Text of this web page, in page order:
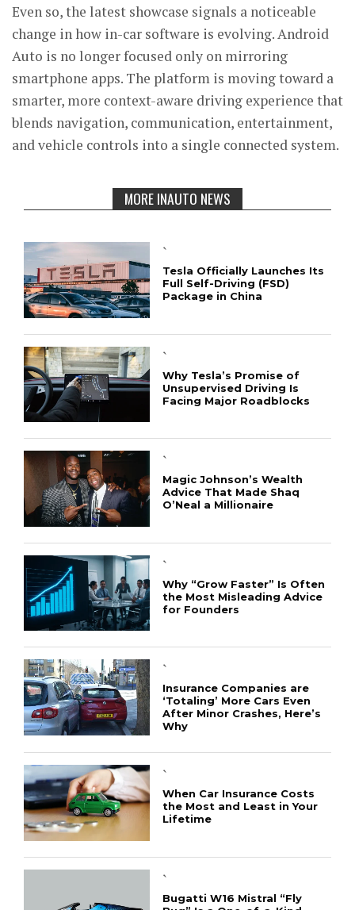
Even so, the latest showcase signals a noticeable
change in how in-car software is evolving. Android
Auto is no longer focused only on mirroring
smartphone apps. The platform is moving toward a
smarter, more context-aware driving experience that
blends navigation, communication, entertainment,
and vehicle controls into a single connected system.
MORE INAUTO NEWS
`
Tesla Officially Launches Its
Full Self-Driving (FSD)
Package in China
`
Why Tesla’s Promise of
Unsupervised Driving Is
Facing Major Roadblocks
`
Magic Johnson’s Wealth
Advice That Made Shaq
O’Neal a Millionaire
`
Why “Grow Faster” Is Often
the Most Misleading Advice
for Founders
`
Insurance Companies are
‘Totaling’ More Cars Even
After Minor Crashes, Here’s
Why
`
When Car Insurance Costs
the Most and Least in Your
Lifetime
`
Bugatti W16 Mistral “Fly